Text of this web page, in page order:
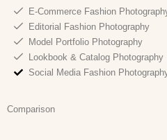
E-Commerce Fashion
Editorial Fashion Photography
Model Portfolio Photography
Lookbook & Catalog Photography
Social Media Fashion
Comparison